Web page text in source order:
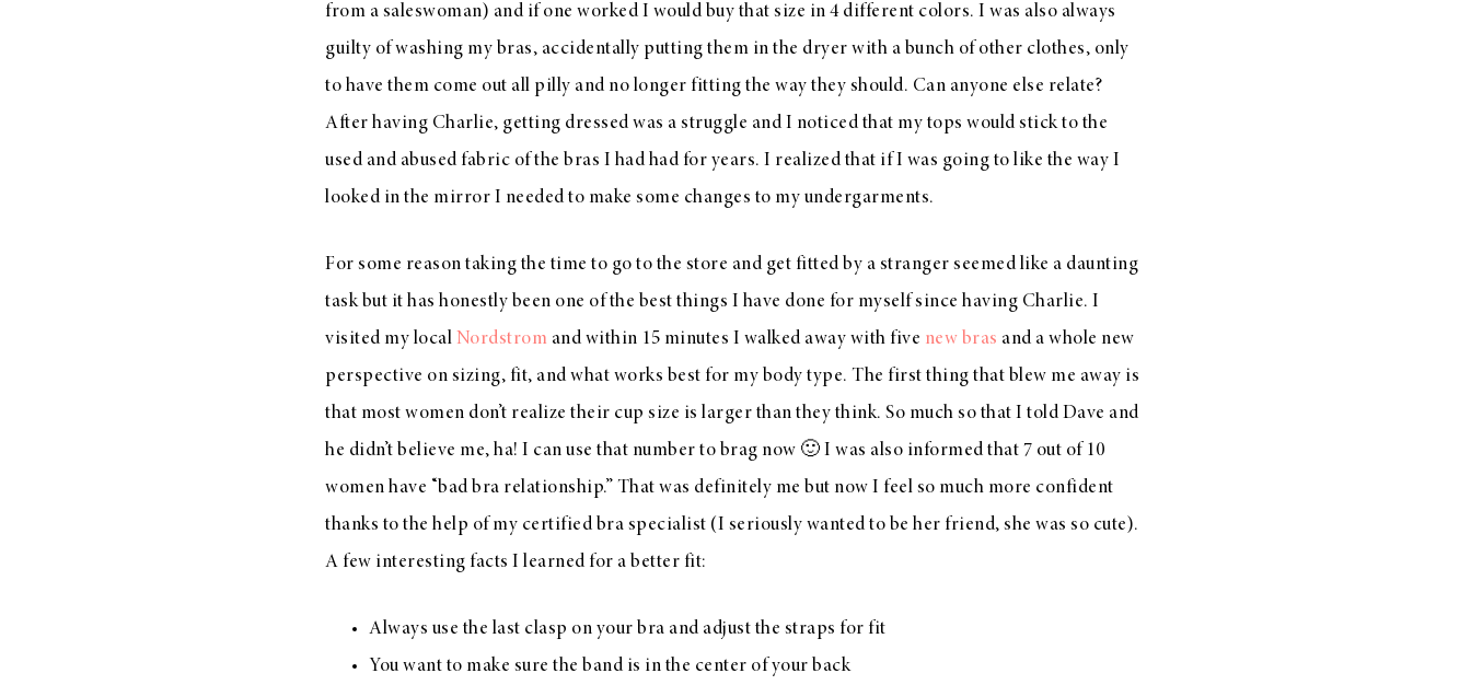
from a saleswoman) and if one worked I would buy that size in 4 different colors. I was also always
guilty of washing my bras, accidentally putting them in the dryer with a bunch of other clothes, only
to have them come out all pilly and no longer fitting the way they should. Can anyone else relate?
After having Charlie, getting dressed was a struggle and I noticed that my tops would stick to the
used and abused fabric of the bras I had had for years. I realized that if I was going to like the way I
looked in the mirror I needed to make some changes to my undergarments.
For some reason taking the time to go to the store and get fitted by a stranger seemed like a daunting
task but it has honestly been one of the best things I have done for myself since having Charlie. I
visited my local Nordstrom and within 15 minutes I walked away with five new bras and a whole new
perspective on sizing, fit, and what works best for my body type. The first thing that blew me away is
that most women don’t realize their cup size is larger than they think. So much so that I told Dave and
he didn’t believe me, ha! I can use that number to brag now 🙂 I was also informed that 7 out of 10
women have “bad bra relationship.” That was definitely me but now I feel so much more confident
thanks to the help of my certified bra specialist (I seriously wanted to be her friend, she was so cute).
A few interesting facts I learned for a better fit:
Always use the last clasp on your bra and adjust the straps for fit
You want to make sure the band is in the center of your back